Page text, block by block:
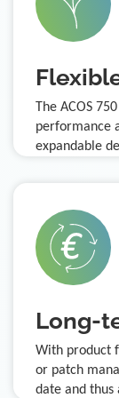
The ACOS
performance
expandable
Long-
With product
or patch
date and